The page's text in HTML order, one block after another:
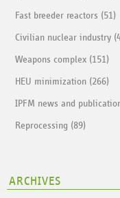
Fast breeder reactors (51)
Civilian nuclear industry
Weapons complex (151)
HEU minimization (266)
IPFM news and
Reprocessing (89)
ARCHIVES